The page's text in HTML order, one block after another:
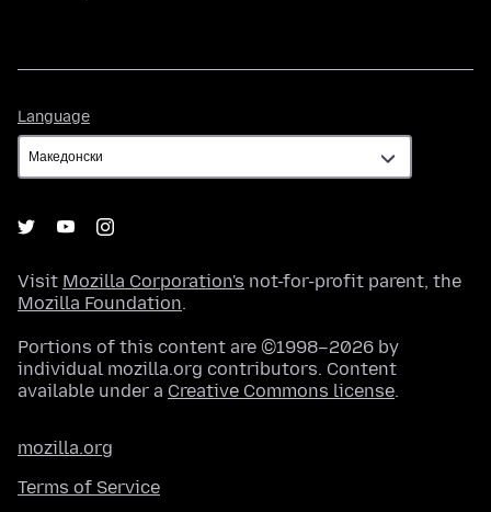
Language
Visit Mozilla Corporation's not-for-profit parent, the
Mozilla Foundation.
Portions of this content are ©1998–2026 by
individual mozilla.org contributors. Content
available under a Creative Commons license.
mozilla.org
Terms of Service